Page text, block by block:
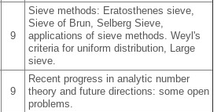
9
Sieve methods: Eratosthenes sieve,
Sieve of Brun, Selberg Sieve,
applications of sieve methods. Weyl's
criteria for uniform distribution, Large
sieve.
9
Recent progress in analytic number
theory and future directions: some open
problems.